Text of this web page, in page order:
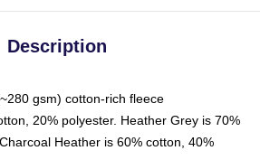
Description
gsm) cotton-rich fleece
20% polyester. Heather Grey is 70%
Heather is 60% cotton, 40%